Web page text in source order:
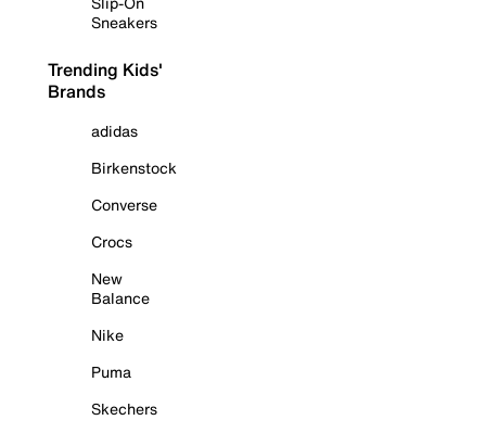
Sneakers
Trending Kids'
Brands
adidas
Birkenstock
Converse
Crocs
New
Balance
Nike
Puma
Skechers